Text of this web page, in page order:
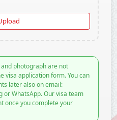
photograph are not
visa application form. You can
later also on email:
or WhatsApp. Our visa team
once you complete your